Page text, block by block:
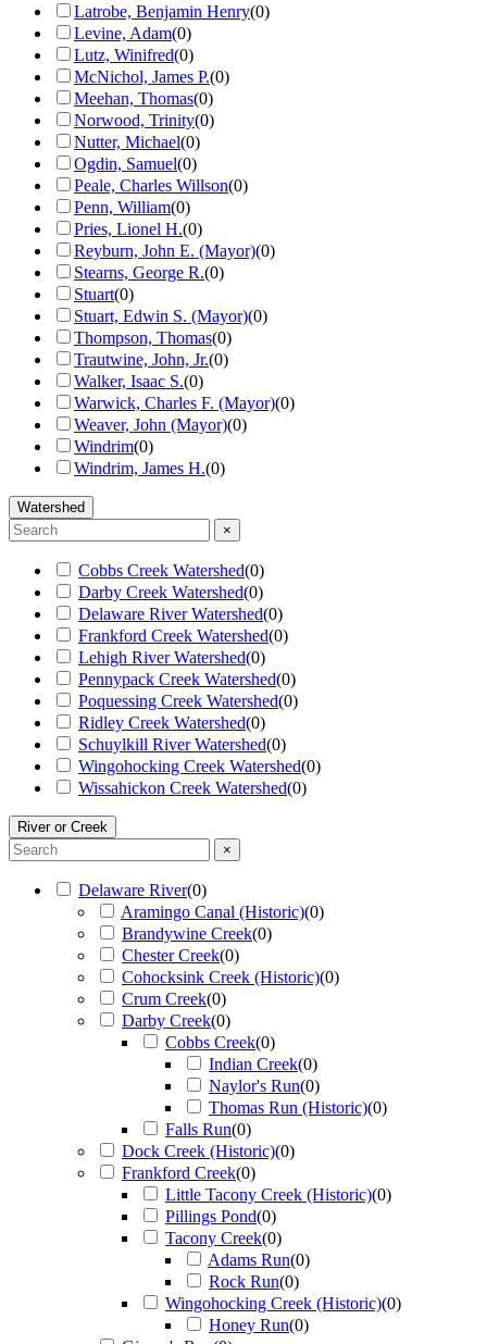
Latrobe, Benjamin Henry(0)
Levine, Adam(0)
Lutz, Winifred(0)
McNichol, James P.(0)
Meehan, Thomas(0)
Norwood, Trinity(0)
Nutter, Michael(0)
Ogdin, Samuel(0)
Peale, Charles Willson(0)
Penn, William(0)
Pries, Lionel H.(0)
Reyburn, John E. (Mayor)(0)
Stearns, George R.(0)
Stuart(0)
Stuart, Edwin S. (Mayor)(0)
Thompson, Thomas(0)
Trautwine, John, Jr.(0)
Walker, Isaac S.(0)
Warwick, Charles F. (Mayor)(0)
Weaver, John (Mayor)(0)
Windrim(0)
Windrim, James H.(0)
Watershed
×
Cobbs Creek Watershed(0)
Darby Creek Watershed(0)
Delaware River Watershed(0)
Frankford Creek Watershed(0)
Lehigh River Watershed(0)
Pennypack Creek Watershed(0)
Poquessing Creek Watershed(0)
Ridley Creek Watershed(0)
Schuylkill River Watershed(0)
Wingohocking Creek Watershed(0)
Wissahickon Creek Watershed(0)
River or Creek
×
Delaware River(0)
Aramingo Canal (Historic)(0)
Brandywine Creek(0)
Chester Creek(0)
Cohocksink Creek (Historic)(0)
Crum Creek(0)
Darby Creek(0)
Cobbs Creek(0)
Indian Creek(0)
Naylor's Run(0)
Thomas Run (Historic)(0)
Falls Run(0)
Dock Creek (Historic)(0)
Frankford Creek(0)
Little Tacony Creek (Historic)(0)
Pillings Pond(0)
Tacony Creek(0)
Adams Run(0)
Rock Run(0)
Wingohocking Creek (Historic)(0)
Honey Run(0)